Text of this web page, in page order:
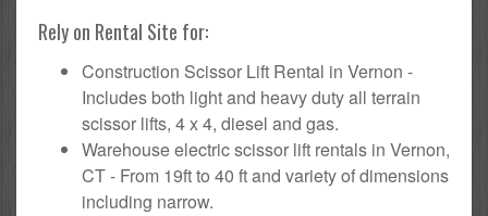
Rely on Rental Site for:
Construction Scissor Lift Rental in Vernon -
Includes both light and heavy duty all terrain
scissor lifts, 4 x 4, diesel and gas.
Warehouse electric scissor lift rentals in Vernon,
CT - From 19ft to 40 ft and variety of dimensions
including narrow.